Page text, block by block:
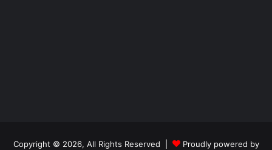
Copyright © 2026, All Rights Reserved | Proudly powered by